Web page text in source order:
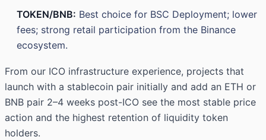
TOKEN/BNB: Best choice for BSC Deployment; lower
fees; strong retail participation from the Binance
ecosystem.
From our ICO infrastructure experience, projects that
launch with a stablecoin pair initially and add an ETH or
BNB pair 2–4 weeks post-ICO see the most stable price
action and the highest retention of liquidity token
holders.